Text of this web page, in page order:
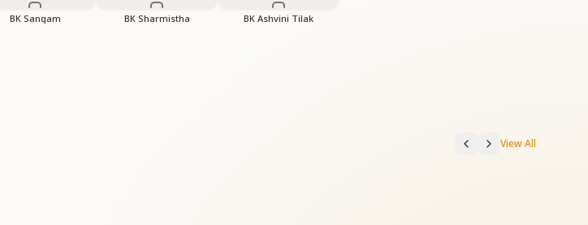
BK Sangam BK Sharmistha BK Ashvini Tilak
View All